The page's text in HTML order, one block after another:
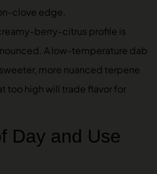
clove edge.
berry-citrus profile is
A low-temperature dab
more nuanced terpene
too high will trade flavor for
Day and Use